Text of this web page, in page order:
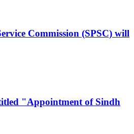
Commission (SPSC) will
"Appointment of Sindh